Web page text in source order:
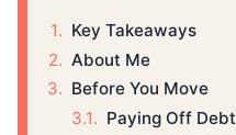
Key Takeaways
About Me
Before You Move
Paying Off Debt